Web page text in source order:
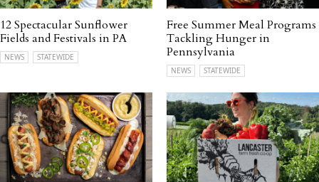
12 Spectacular Sunflower
Fields and Festivals in PA
NEWS STATEWIDE
Free Summer Meal Programs
Tackling Hunger in
Pennsylvania
NEWS STATEWIDE